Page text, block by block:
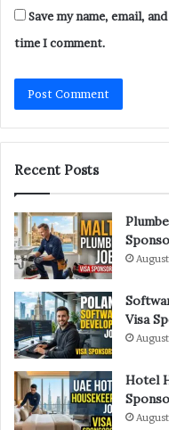
Save my name, email,
time I comment.
Recent Posts
Visa
Hotel